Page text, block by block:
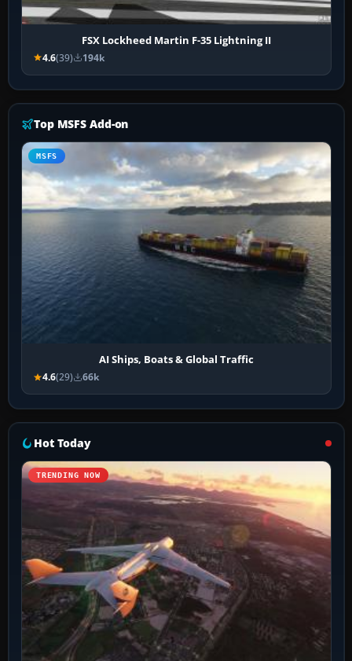
FSX Lockheed Martin F-35 Lightning II
4.6(39) 194k
Top MSFS Add-on
MSFS
AI Ships, Boats & Global Traffic
4.6(29) 66k
Hot Today
TRENDING NOW